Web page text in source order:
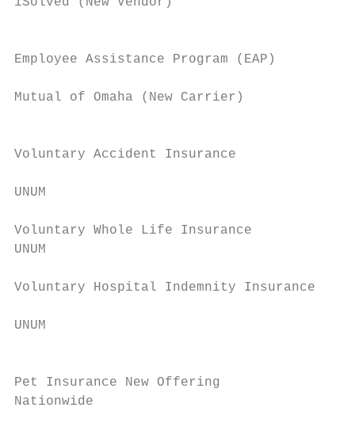
Employee Assistance Program (EAP)
Mutual of Omaha (New Carrier)
Voluntary Accident Insurance
UNUM
Voluntary Whole Life Insurance
UNUM
Voluntary Hospital Indemnity Insurance
UNUM
Pet Insurance New Offering
Nationwide